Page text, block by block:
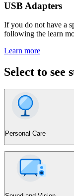
USB Adapters
If you do not have a
following the learn
Learn more
Select to see
Personal Care